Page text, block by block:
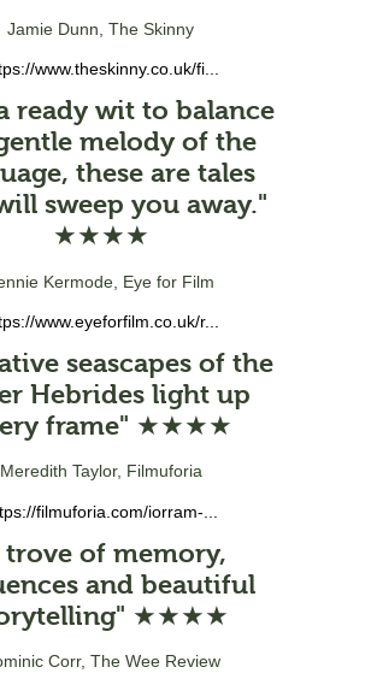
Jamie Dunn, The Skinny
www.theskinny.co.uk/fi...
ready wit to balance
melody of the
these are tales
sweep you away."
★★★★
Kermode, Eye for Film
www.eyeforfilm.co.uk/r...
seascapes of the
Hebrides light up
frame" ★★★★
Meredith Taylor, Filmuforia
filmuforia.com/iorram-...
trove of memory,
and beautiful
★★★★
Corr, The Wee Review